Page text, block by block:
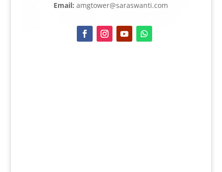
Email: amgtower@saraswanti.com